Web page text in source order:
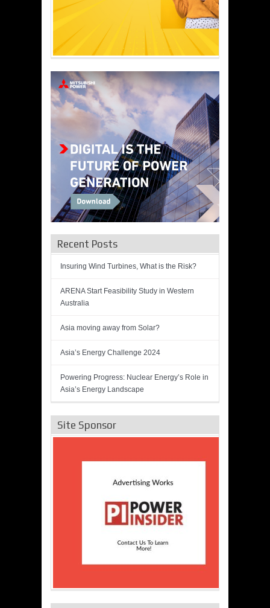
Recent Posts
Insuring Wind Turbines, What is the Risk?
ARENA Start Feasibility Study in Western
Australia
Asia moving away from Solar?
Asia’s Energy Challenge 2024
Powering Progress: Nuclear Energy’s Role in
Asia’s Energy Landscape
Site Sponsor